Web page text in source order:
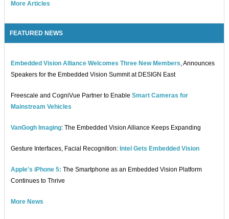
More Articles
FEATURED NEWS
Embedded Vision Alliance Welcomes Three New Members , Announces
Speakers for the Embedded Vision Summit at DESIGN East
Freescale and CogniVue Partner to EnableSmart Cameras for
Mainstream Vehicles
VanGogh Imaging: The Embedded Vision Alliance Keeps Expanding
Gesture Interfaces, Facial Recognition: Intel Gets Embedded Vision
Apple's iPhone 5: The Smartphone as an Embedded Vision Platform
Continues to Thrive
More News